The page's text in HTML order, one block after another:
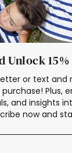
Unlock
or text and
Plus,
and insights
now and